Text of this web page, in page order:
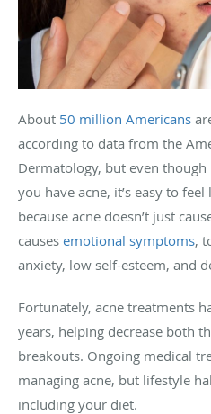
About 50 million Americans
according to data from the
Dermatology, but even
you have acne, it’s easy to feel
because acne doesn’t just
causes emotional symptoms,
anxiety, low self-esteem, and
Fortunately, acne treatments
years, helping decrease both
breakouts. Ongoing medical
managing acne, but lifestyle
including your diet.